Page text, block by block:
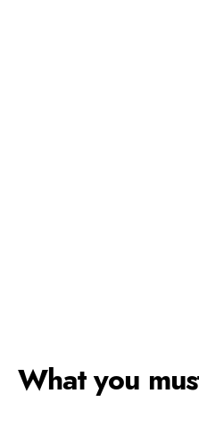
What you